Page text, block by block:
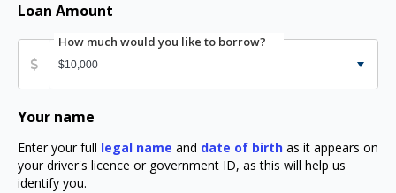
Loan Amount
How much would you like to borrow?
Your name
Enter your full legal name and date of birth as it appears on
your driver's licence or government ID, as this will help us
identify you.